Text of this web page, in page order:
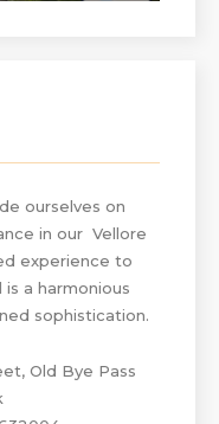
ourselves on
in our Vellore
experience to
a harmonious
sophistication.
Old Bye Pass